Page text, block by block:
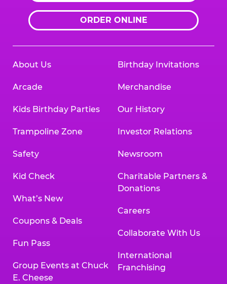
ORDER ONLINE
About Us
Arcade
Kids Birthday Parties
Trampoline Zone
Safety
Kid Check
What’s New
Coupons & Deals
Fun Pass
Group Events at Chuck
E. Cheese
Birthday Invitations
Merchandise
Our History
Investor Relations
Newsroom
Charitable Partners &
Donations
Careers
Collaborate With Us
International
Franchising